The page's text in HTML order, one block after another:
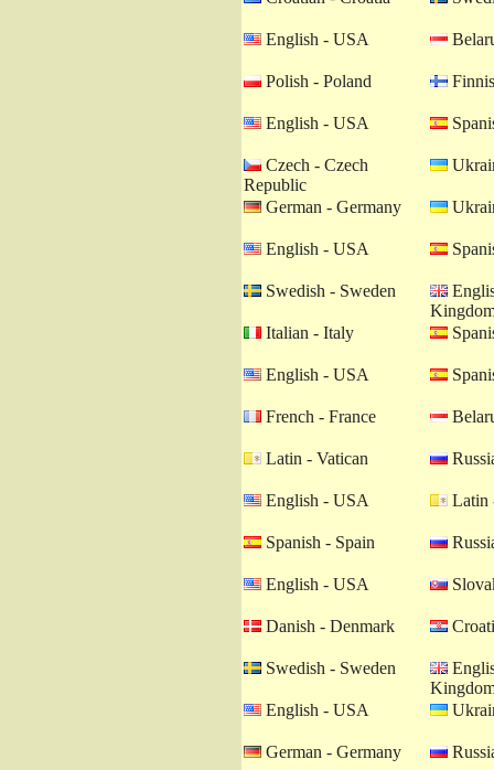
English - USA
Polish - Poland
English - USA
Czech - Czech
Republic
German - Germany
English - USA
Swedish - Sweden
Italian - Italy
English - USA
French - France
Latin - Vatican
English - USA Latin
Spanish - Spain
English - USA
Danish - Denmark
Swedish - Sweden
English - USA
German - Germany